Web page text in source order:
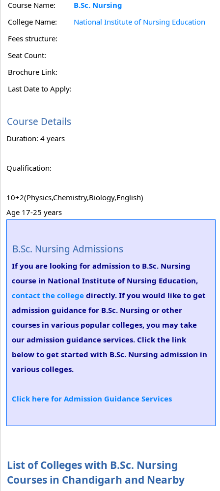
Course Name:
B.Sc. Nursing
College Name:
National Institute of Nursing Education
Fees structure:
Seat Count:
Brochure Link:
Last Date to Apply:
Course Details
Duration: 4 years
Qualification:
10+2(Physics,Chemistry,Biology,English)
Age 17-25 years
B.Sc. Nursing Admissions
If you are looking for admission to B.Sc. Nursing
course in National Institute of Nursing Education,
contact the college directly. If you would like to get
admission guidance for B.Sc. Nursing or other
courses in various popular colleges, you may take
our admission guidance services. Click the link
below to get started with B.Sc. Nursing admission in
various colleges.
Click here for Admission Guidance Services
List of Colleges with B.Sc. Nursing
Courses in Chandigarh and Nearby